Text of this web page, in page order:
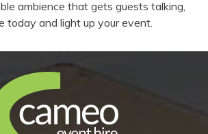
ambience that gets guests talking,
today and light up your event.